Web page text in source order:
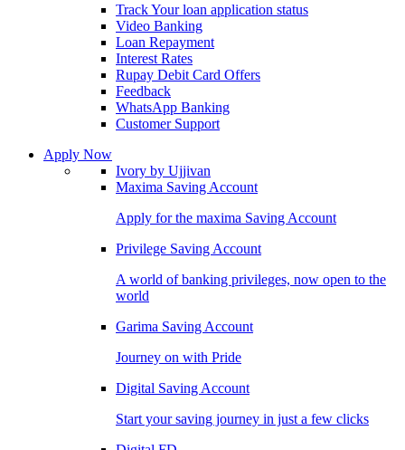
Track Your loan application status
Video Banking
Loan Repayment
Interest Rates
Rupay Debit Card Offers
Feedback
WhatsApp Banking
Customer Support
Apply Now
Ivory by Ujjivan
Maxima Saving Account
Apply for the maxima Saving Account
Privilege Saving Account
A world of banking privileges, now open to the
world
Garima Saving Account
Journey on with Pride
Digital Saving Account
Start your saving journey in just a few clicks